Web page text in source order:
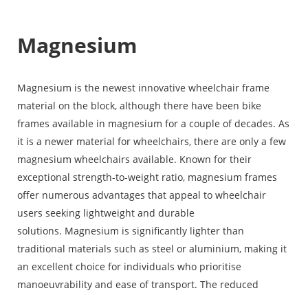
Magnesium
Magnesium is the newest innovative wheelchair frame
material on the block, although there have been bike
frames available in magnesium for a couple of decades. As
it is a newer material for wheelchairs, there are only a few
magnesium wheelchairs available. Known for their
exceptional strength-to-weight ratio, magnesium frames
offer numerous advantages that appeal to wheelchair
users seeking lightweight and durable
solutions. Magnesium is significantly lighter than
traditional materials such as steel or aluminium, making it
an excellent choice for individuals who prioritise
manoeuvrability and ease of transport. The reduced